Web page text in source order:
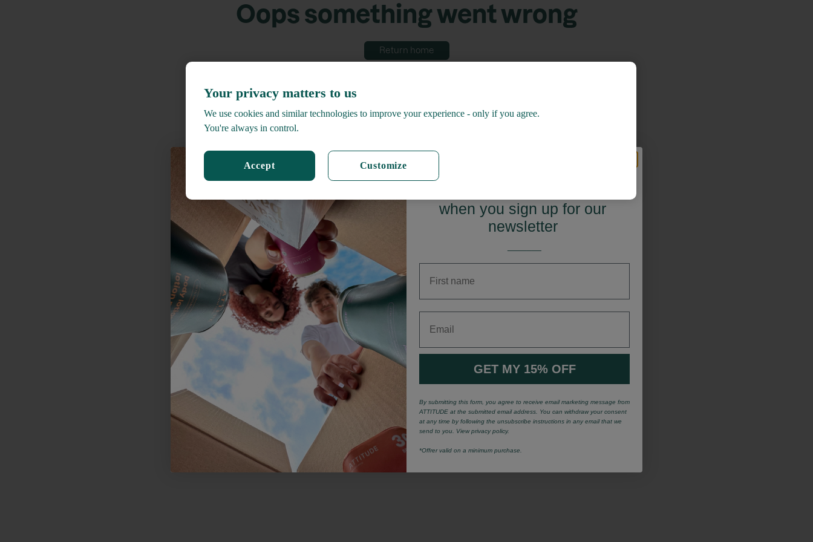
Oops something went wrong
Return home
Your privacy matters to us
We use cookies and similar technologies to improve your experience - only if you agree.
You're always in control.
Customize
Accept
GET 15% OFF*
when you sign up for our
newsletter
GET MY 15% OFF
By submitting this form, you agree to receive email marketing message from
ATTITUDE at the submitted email address. You can withdraw your consent
at any time by following the unsubscribe instructions in any email that we
send to you. View privacy policy.
*Offrer valid on a minimum purchase.